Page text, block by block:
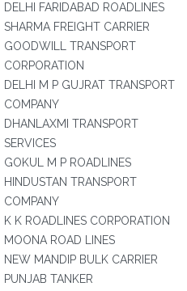
DELHI FARIDABAD ROADLINES
SHARMA FREIGHT CARRIER
GOODWILL TRANSPORT
CORPORATION
DELHI M P GUJRAT TRANSPORT
COMPANY
DHANLAXMI TRANSPORT
SERVICES
GOKUL M P ROADLINES
HINDUSTAN TRANSPORT
COMPANY
K K ROADLINES CORPORATION
MOONA ROAD LINES
NEW MANDIP BULK CARRIER
PUNJAB TANKER